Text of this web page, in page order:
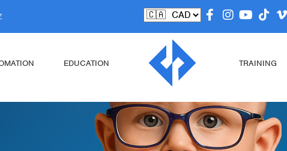
EDUCATION TRAINING